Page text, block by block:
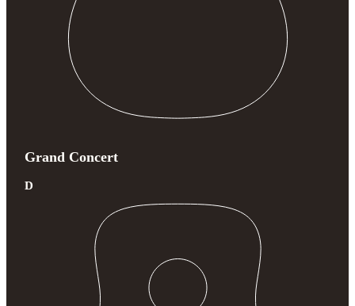
Grand Concert
D